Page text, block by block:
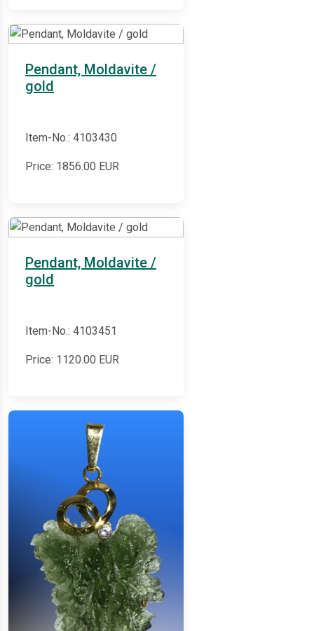
Pendant, Moldavite /
gold
Item-No.: 4103430
Price: 1856.00 EUR
Pendant, Moldavite /
gold
Item-No.: 4103451
Price: 1120.00 EUR